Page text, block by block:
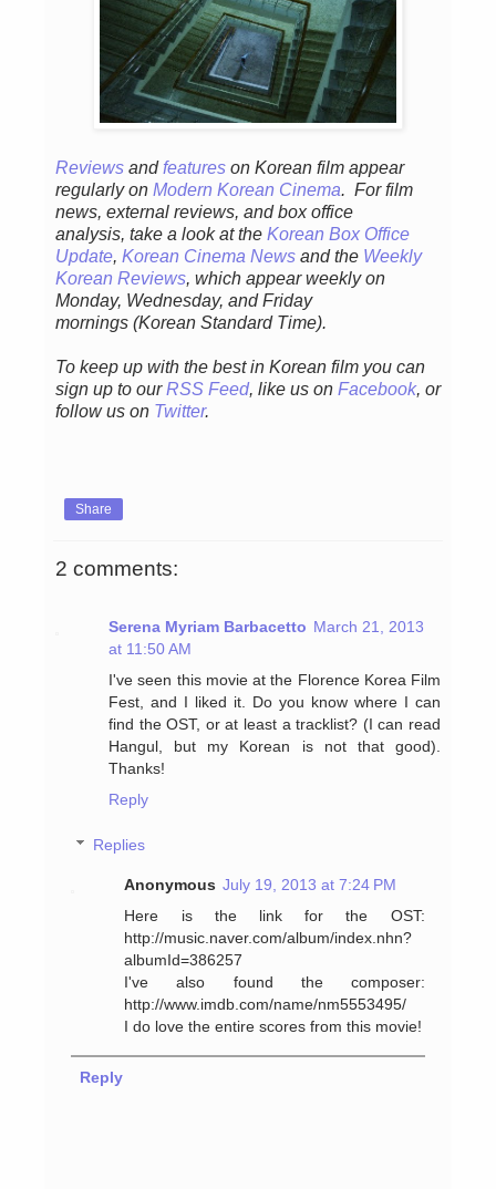
Reviews andfeatures on Korean film appear
regularlyon Modern Korean Cinema. For film
news, external reviews, and box office
analysis, take a look at the Korean Box Office
Update, Korean Cinema News and the Weekly
Korean Reviews, which appear weekly on
Monday, Wednesday, and Friday
mornings (Korean Standard Time).
To keep up with the best in Korean film you can
sign up to ourRSS Feed, like us on Facebook, or
follow us on Twitter.
Share
2 comments:
Serena Myriam Barbacetto March 21, 2013
at 11:50 AM
I've seen this movie at the Florence Korea Film
Fest, and I liked it. Do you know where I can
find the OST, or at least a tracklist? (I can read
Hangul, but my Korean is not that good).
Thanks!
Reply
Replies
Anonymous July 19, 2013 at 7:24 PM
Here is the link for the OST:
http://music.naver.com/album/index.nhn?
albumId=386257
I've also found the composer:
http://www.imdb.com/name/nm5553495/
I do love the entire scores from this movie!
Reply